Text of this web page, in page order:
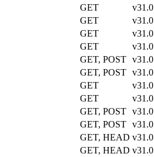
GET
v31.0
GET
v31.0
GET
v31.0
GET
v31.0
GET, POST v31.0
GET, POST v31.0
GET
v31.0
GET
v31.0
GET, POST v31.0
GET, POST v31.0
GET, HEAD v31.0
GET, HEAD v31.0